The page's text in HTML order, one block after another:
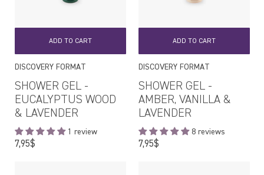
ADD TO CART
DISCOVERY FORMAT
SHOWER GEL -
EUCALYPTUS WOOD
& LAVENDER
1 review
7,95$Regular
ADD TO CART
DISCOVERY FORMAT
SHOWER GEL -
AMBER, VANILLA &
LAVENDER
8 reviews
7,95$Regular